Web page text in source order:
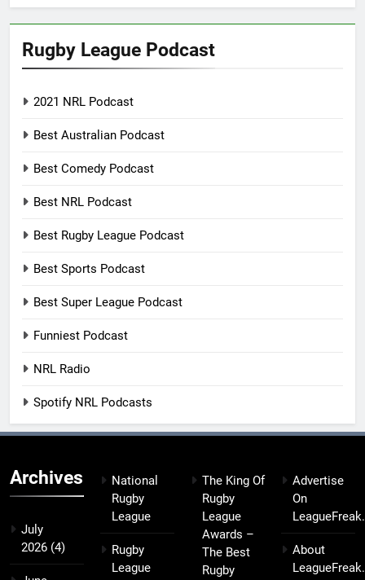
Rugby League Podcast
2021 NRL Podcast
Best Australian Podcast
Best Comedy Podcast
Best NRL Podcast
Best Rugby League Podcast
Best Sports Podcast
Best Super League Podcast
Funniest Podcast
NRL Radio
Spotify NRL Podcasts
Archives
July
2026 (4)
National
Rugby
League
Rugby
League
The King Of
Rugby
League
Awards –
The Best
Rugby
Advertise
On
About